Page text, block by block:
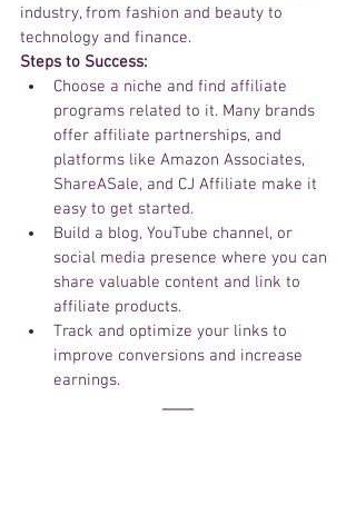
industry, from fashion and beauty to
technology and finance.
Steps to Success:
Choose a niche and find affiliate
programs related to it. Many brands
offer affiliate partnerships, and
platforms like Amazon Associates,
ShareASale, and CJ Affiliate make it
easy to get started.
Build a blog, YouTube channel, or
social media presence where you can
share valuable content and link to
affiliate products.
Track and optimize your links to
improve conversions and increase
earnings.